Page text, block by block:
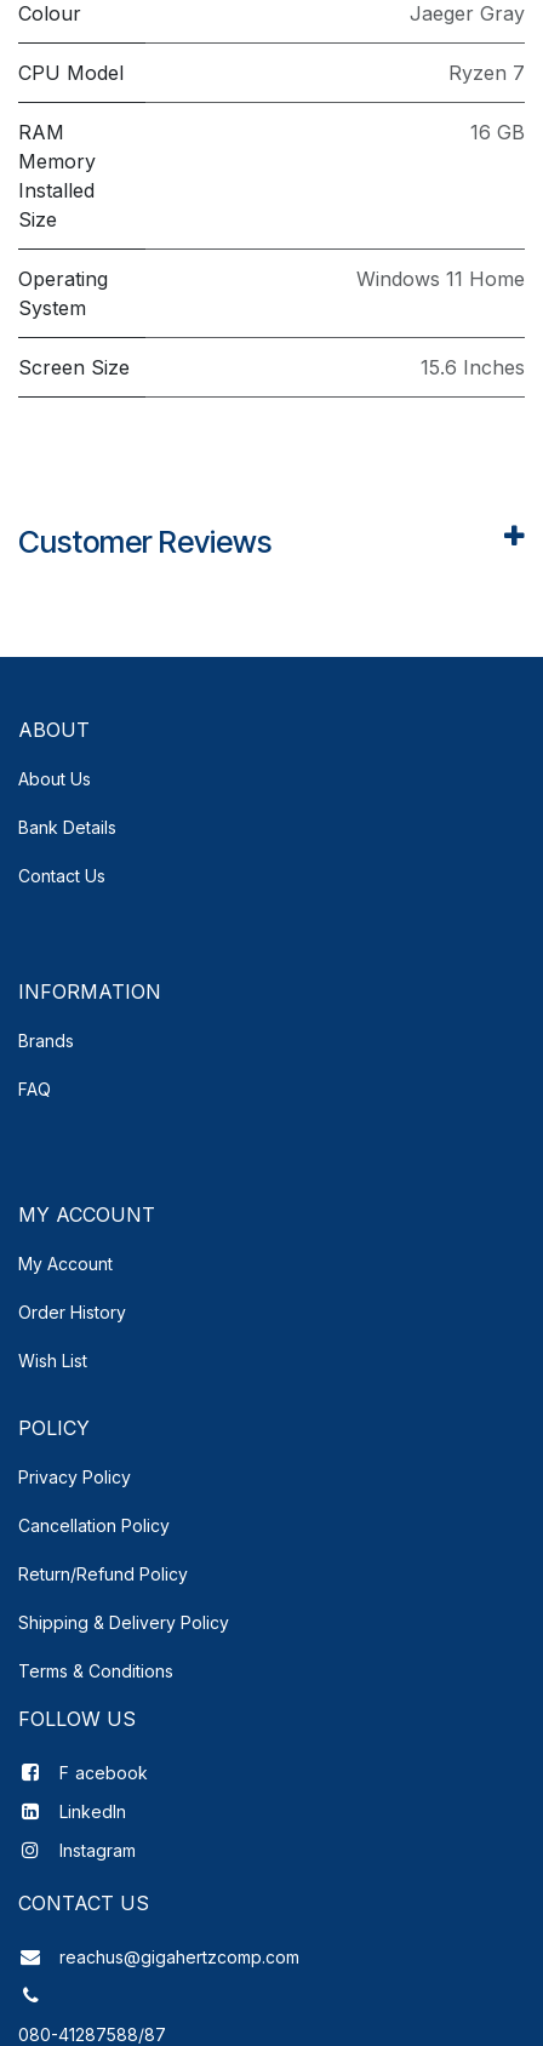
Colour Jaeger Gray
CPU Model Ryzen 7
RAM
Memory
Installed
Size
16 GB
Operating
System
Windows 11 Home
Screen Size 15.6 Inches
Customer Reviews
ABOUT
About Us
Bank Details
Contact Us
INFORMATION
Brands
FAQ
MY ACCOUNT
My Account
Order History
Wish List
POLICY
Privacy Policy
Cancellation Policy
Return/Refund Policy
Shipping & Delivery Policy
Terms & Conditions
FOLLOW US
F acebook
LinkedIn
Instagram
CONTACT US
reachus@gigahertzcomp.com
080-41287588/87